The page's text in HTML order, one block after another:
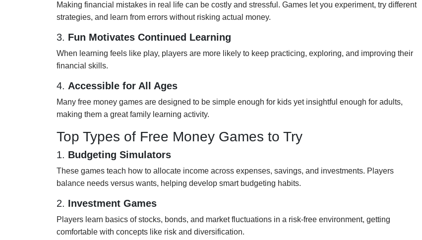
Making financial mistakes in real life can be costly and stressful. Games let you experiment, try different
strategies, and learn from errors without risking actual money.
3. Fun Motivates Continued Learning
When learning feels like play, players are more likely to keep practicing, exploring, and improving their
financial skills.
4. Accessible for All Ages
Many free money games are designed to be simple enough for kids yet insightful enough for adults,
making them a great family learning activity.
Top Types of Free Money Games to Try
1. Budgeting Simulators
These games teach how to allocate income across expenses, savings, and investments. Players
balance needs versus wants, helping develop smart budgeting habits.
2. Investment Games
Players learn basics of stocks, bonds, and market fluctuations in a risk-free environment, getting
comfortable with concepts like risk and diversification.